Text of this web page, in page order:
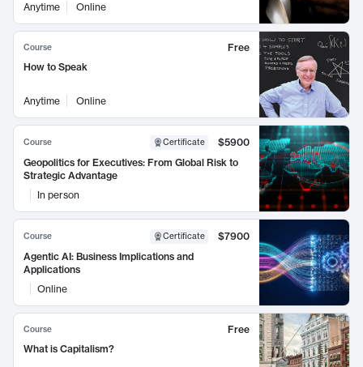
Anytime
Online
Course
Free
How to Speak
Anytime Online
Course Certificate
$5900
Geopolitics for Executives: From Global Risk to
Strategic Advantage
In person
Course Certificate
$7900
Agentic AI: Business Implications and
Applications
Online
Course
Free
What is Capitalism?